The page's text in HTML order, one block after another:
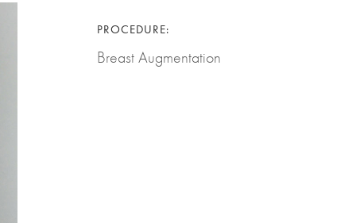
TONUS
FINE LINES
PROCEDURE:
Breast Augmentation